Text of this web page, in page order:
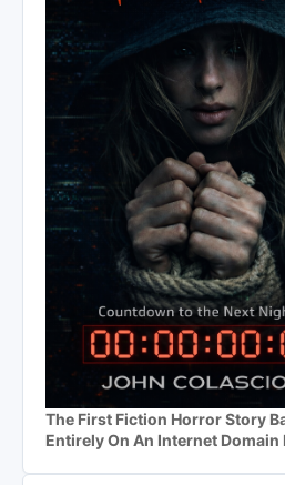
The First Fiction Horror Story
Entirely On An Internet Domain